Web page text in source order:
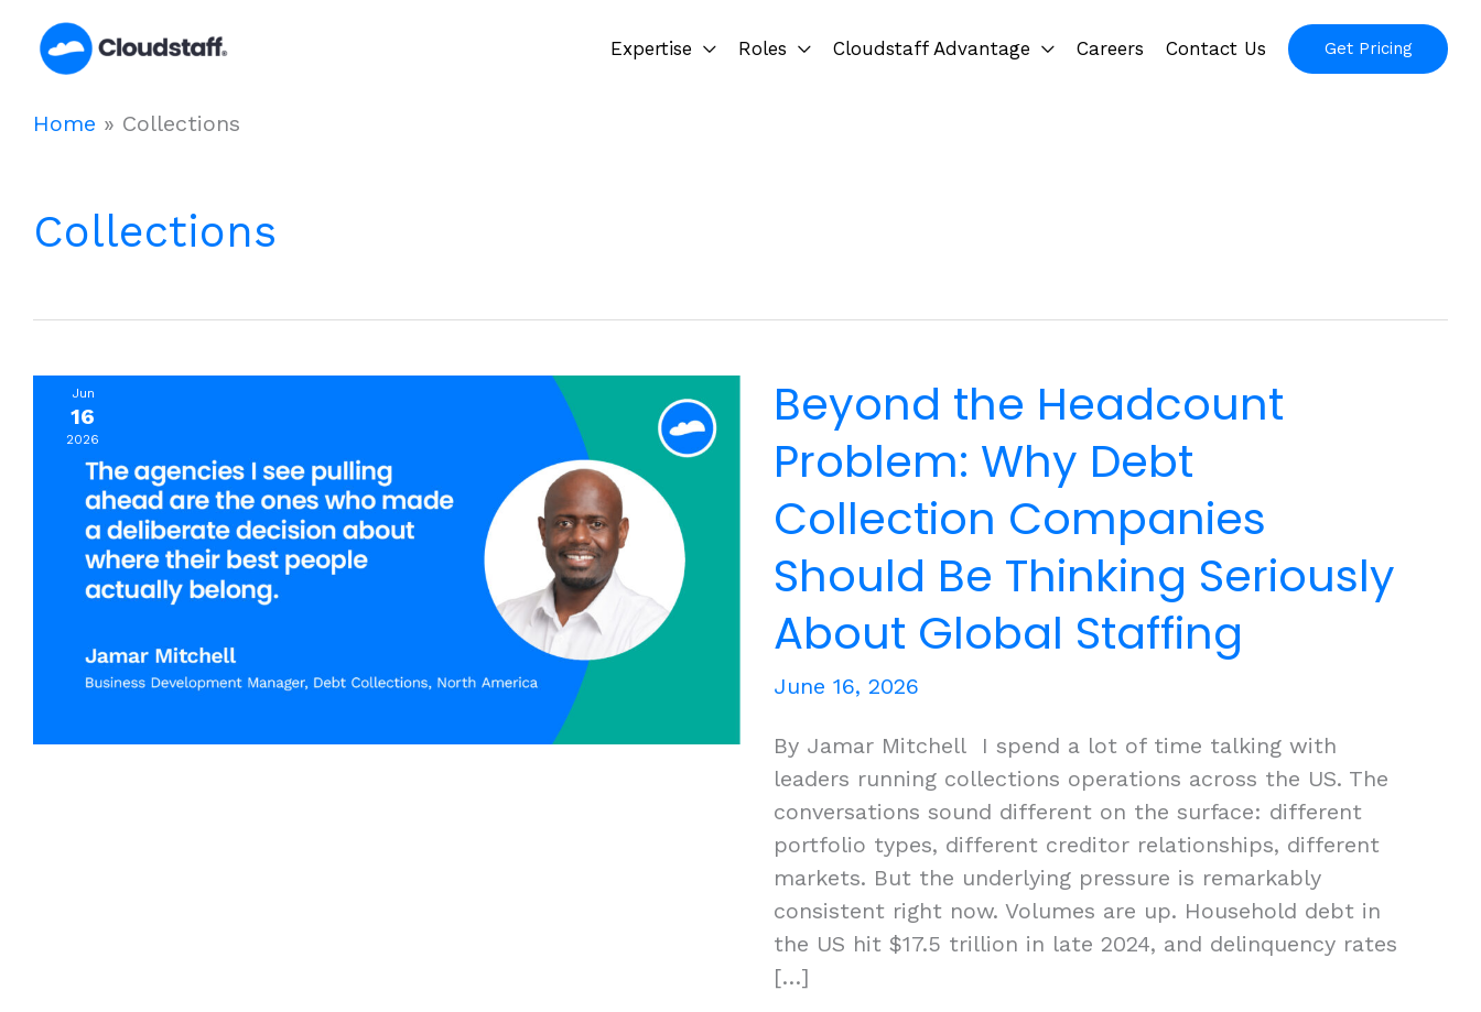
content
Expertise Roles Cloudstaff Advantage Careers Contact Us Get Pricing
Home » Collections
Collections
Jun
16
2026
Beyond the Headcount
Problem: Why Debt
Collection Companies
Should Be Thinking Seriously
About Global Staffing
June 16, 2026
By Jamar Mitchell I spend a lot of time talking with
leaders running collections operations across the US. The
conversations sound different on the surface: different
portfolio types, different creditor relationships, different
markets. But the underlying pressure is remarkably
consistent right now. Volumes are up. Household debt in
the US hit $17.5 trillion in late 2024, and delinquency rates
[…]